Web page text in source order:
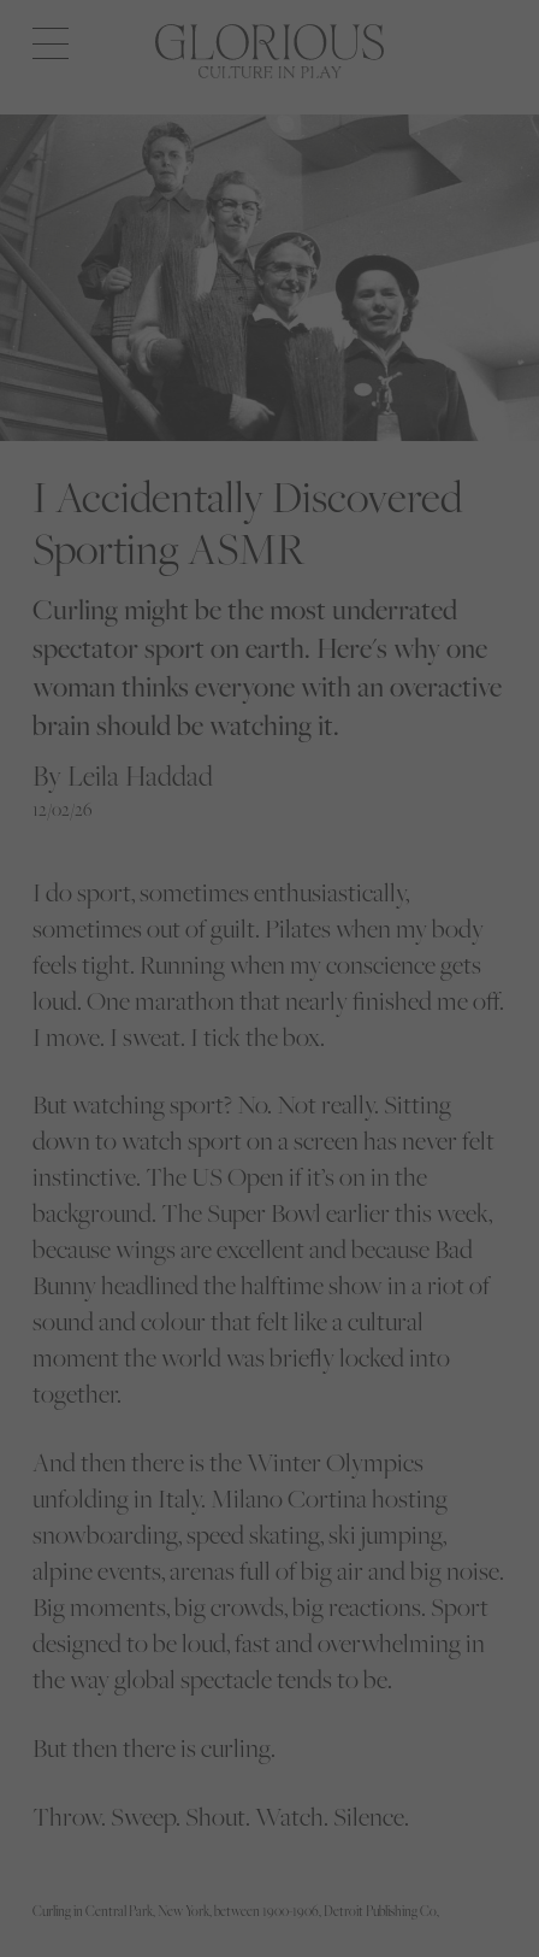
Open
navigation
I Accidentally Discovered
Sporting ASMR
Curling might be the most underrated
spectator sport on earth. Here's why one
woman thinks everyone with an overactive
brain should be watching it.
By Leila Haddad
12/02/26
I do sport, sometimes enthusiastically,
sometimes out of guilt. Pilates when my body
feels tight. Running when my conscience gets
loud. One marathon that nearly finished me off.
I move. I sweat. I tick the box.
But watching sport? No. Not really. Sitting
down to watch sport on a screen has never felt
instinctive. The US Open if it’s on in the
background. The Super Bowl earlier this week,
because wings are excellent and because Bad
Bunny headlined the halftime show in a riot of
sound and colour that felt like a cultural
moment the world was briefly locked into
together.
And then there is the Winter Olympics
unfolding in Italy. Milano Cortina hosting
snowboarding, speed skating, ski jumping,
alpine events, arenas full of big air and big noise.
Big moments, big crowds, big reactions. Sport
designed to be loud, fast and overwhelming in
the way global spectacle tends to be.
But then there is curling.
Throw. Sweep. Shout. Watch. Silence.
Curling in Central Park, New York, between 1900-1906, Detroit Publishing Co,